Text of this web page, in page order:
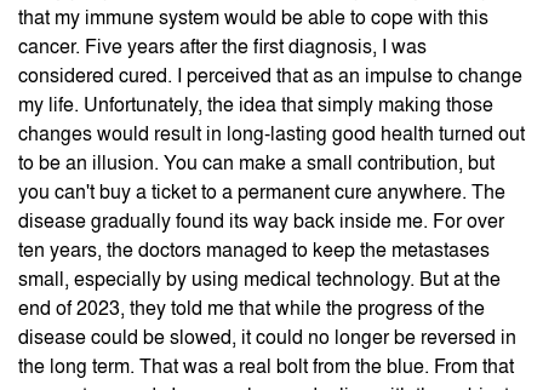
that my immune system would be able to cope with this
cancer. Five years after the first diagnosis, I was
considered cured. I perceived that as an impulse to change
my life. Unfortunately, the idea that simply making those
changes would result in long-lasting good health turned out
to be an illusion. You can make a small contribution, but
you can't buy a ticket to a permanent cure anywhere. The
disease gradually found its way back inside me. For over
ten years, the doctors managed to keep the metastases
small, especially by using medical technology. But at the
end of 2023, they told me that while the progress of the
disease could be slowed, it could no longer be reversed in
the long term. That was a real bolt from the blue. From that